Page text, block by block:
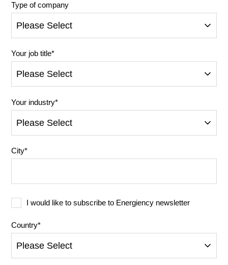
Type of company
Your job title*
Your industry*
City*
I would like to subscribe to Energiency newsletter
Country*